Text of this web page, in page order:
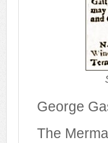
George
The